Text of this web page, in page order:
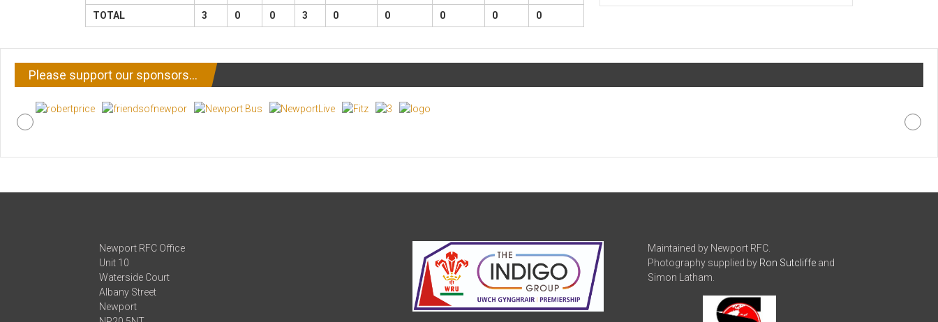
TOTAL
3 0 0 3 0 0 0 0 0
Please support our sponsors…
Newport RFC Office
Unit 10
Waterside Court
Albany Street
Newport
Maintained by Newport RFC.
Photography supplied by Ron Sutcliffeand
Simon Latham.